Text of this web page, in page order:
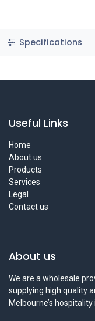
Specifications
Useful Links
Home
About us
Products
Services
Legal
Contact us
About us
We are a wholesale
supplying high quality
Melbourne’s hospitality